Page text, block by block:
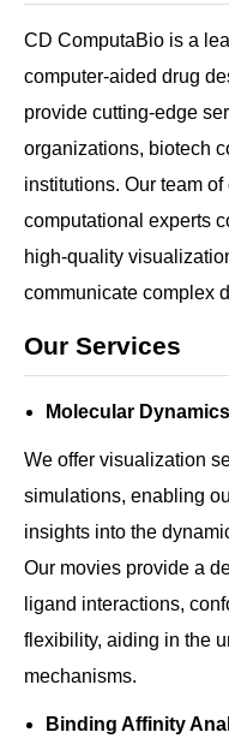
CD ComputaBio is a
computer-aided drug
provide cutting-edge
organizations, biotech
institutions. Our team
computational experts
high-quality
communicate complex
Our Services
Molecular
We offer visualization
simulations, enabling
insights into the
Our movies provide a
ligand interactions,
flexibility, aiding in the
mechanisms.
Binding Affinity